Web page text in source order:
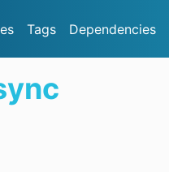
Tags Dependencies